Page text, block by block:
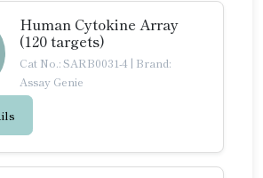
Human Cytokine Array
(120 targets)
Cat No.: SARB0031-4 | Brand:
Assay Genie